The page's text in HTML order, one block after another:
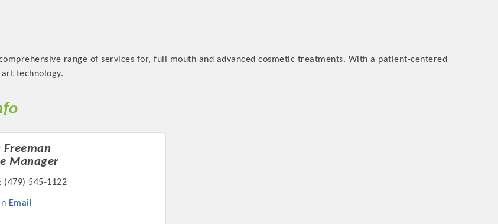
range of services for, full mouth and advanced cosmetic treatments. With a patient-centered
technology.
Freeman
Manager
(479) 545-1122
Email